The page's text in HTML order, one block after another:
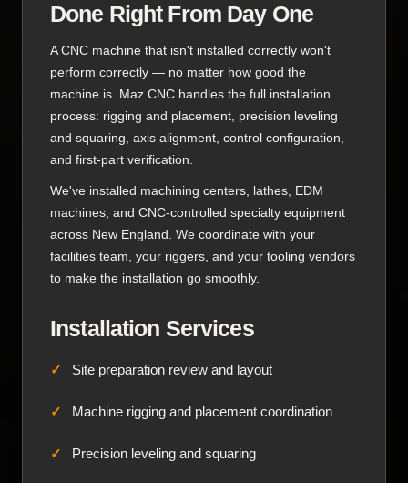
Done Right From Day One
A CNC machine that isn't installed correctly won't
perform correctly — no matter how good the
machine is. Maz CNC handles the full installation
process: rigging and placement, precision leveling
and squaring, axis alignment, control configuration,
and first-part verification.
We've installed machining centers, lathes, EDM
machines, and CNC-controlled specialty equipment
across New England. We coordinate with your
facilities team, your riggers, and your tooling vendors
to make the installation go smoothly.
Installation Services
Site preparation review and layout
Machine rigging and placement coordination
Precision leveling and squaring